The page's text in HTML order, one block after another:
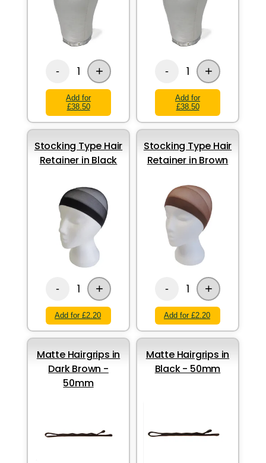
- 1 +
Add for
£38.50
- 1 +
Add for
£38.50
Stocking Type Hair
Retainer in Black
- 1 +
Add for £2.20
Stocking Type Hair
Retainer in Brown
- 1 +
Add for £2.20
Matte Hairgrips in
Dark Brown -
50mm
Matte Hairgrips in
Black - 50mm